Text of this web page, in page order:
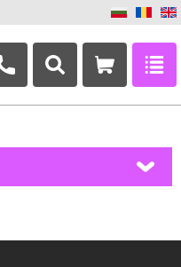
+359 882 346 063